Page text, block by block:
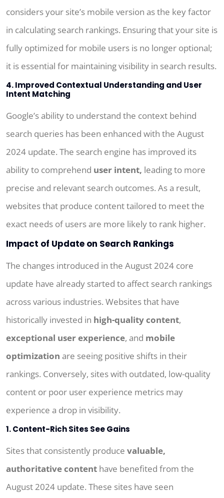
considers your site’s mobile version as the key factor
in calculating search rankings. Ensuring that your site is
fully optimized for mobile users is no longer optional;
it is essential for maintaining visibility in search results.
4. Improved Contextual Understanding and User
Intent Matching
Google’s ability to understand the context behind
search queries has been enhanced with the August
2024 update. The search engine has improved its
ability to comprehend user intent, leading to more
precise and relevant search outcomes. As a result,
websites that produce content tailored to meet the
exact needs of users are more likely to rank higher.
Impact of Update on Search Rankings
The changes introduced in the August 2024 core
update have already started to affect search rankings
across various industries. Websites that have
historically invested in high-quality content,
exceptional user experience, and mobile
optimization are seeing positive shifts in their
rankings. Conversely, sites with outdated, low-quality
content or poor user experience metrics may
experience a drop in visibility.
1. Content-Rich Sites See Gains
Sites that consistently produce valuable,
authoritative content have benefited from the
August 2024 update. These sites have seen